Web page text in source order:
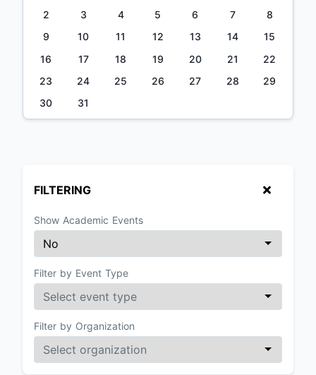
2
3 4 5 6 7
8
9
10 11 12 13 14
15
16
17 18 19 20 21
22
23
24 25 26 27 28
29
30
31
FILTERING
Show Academic Events
Filter by Event Type
Filter by Organization